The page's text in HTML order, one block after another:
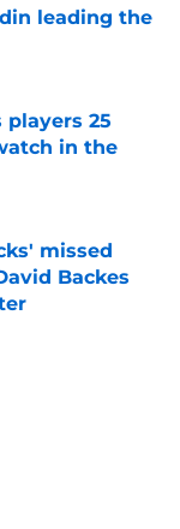
leading the
players 25
in the
missed
Backes